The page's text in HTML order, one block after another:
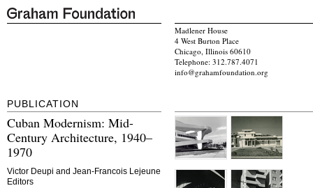
Madlener House
4 West Burton Place
Chicago, Illinois 60610
Telephone: 312.787.4071
info@grahamfoundation.org
PUBLICATION
Cuban Modernism: Mid-
Century Architecture, 1940–
1970
Victor Deupi and Jean-Francois Lejeune
Editors